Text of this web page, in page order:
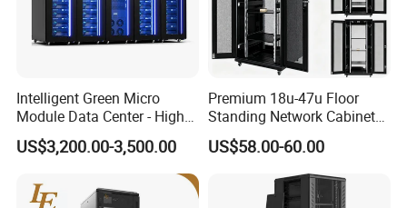
After production finished, all products will be re-inspect
one by one before packing.
production capability?
A: We are located in Dongguan City. Now there are
300 workers worked in factory around 66000 square
meter.
Intelligent Green Micro
Module Data Center - High
Efficiency High Availability
Scalable Modular Solution
for All-Scenario Cloud Edge
Enterprise Data Center
US$3,200.00-3,500.00
Premium 18u-47u Floor
Standing Network Cabinet
for Efficient Storage
US$58.00-60.00